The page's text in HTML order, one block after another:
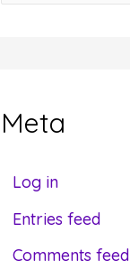
oMeta
Log in
Entries feed
Comments feed